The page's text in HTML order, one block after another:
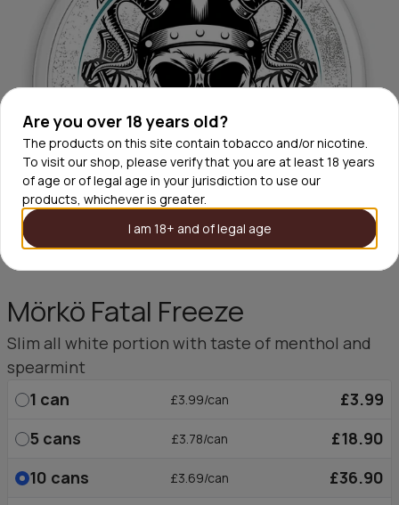
Are you over 18 years old?
The products on this site contain tobacco and/or nicotine.
To visit our shop, please verify that you are at least 18 years
of age or of legal age in your jurisdiction to use our
products, whichever is greater.
I am 18+ and of legal age
Mörkö Fatal Freeze
Slim all white portion with taste of menthol and
spearmint
1 can £3.99/can
£3.99
5 cans £3.78/can
£18.90
10 cans £3.69/can
£36.90